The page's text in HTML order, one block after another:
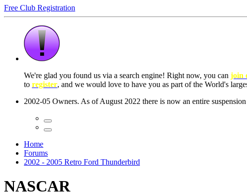
Free Club Registration
Home
Forums
2002 - 2005 Retro Ford Thunderbird
NASCAR